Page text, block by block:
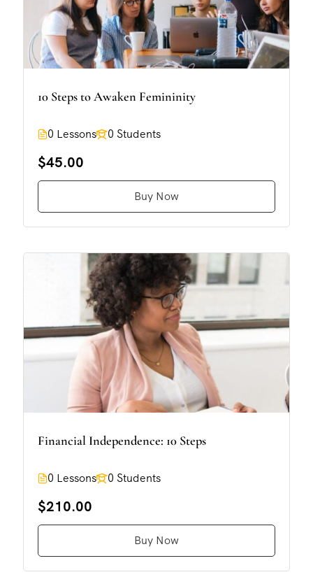
10 Steps to Awaken Femininity
0 Lessons 0 Students
$45.00
Buy Now
Financial Independence: 10 Steps
0 Lessons 0 Students
$210.00
Buy Now